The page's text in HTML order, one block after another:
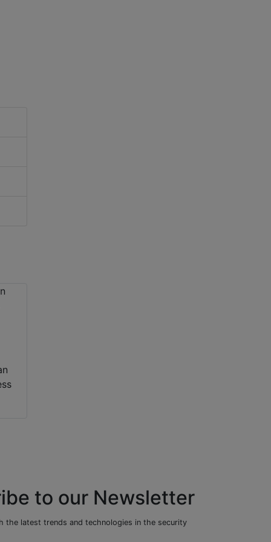
to our Newsletter
the latest trends and technologies in the security